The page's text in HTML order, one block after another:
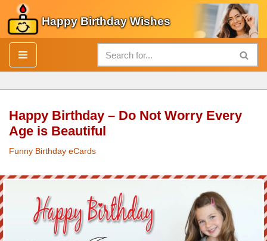
Skip
to
content
Happy Birthday Wishes
Happy Birthday – Do Not Worry Every
Age is Beautiful
Funny Birthday eCards